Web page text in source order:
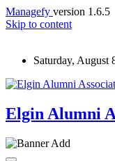
Managefy version 1.6.5
Skip to content
Saturday, August
Elgin Alumni